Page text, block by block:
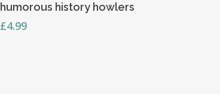
humorous history howlers
£4.99